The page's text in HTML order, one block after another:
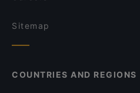
Sitemap
COUNTRIES AND REGIONS